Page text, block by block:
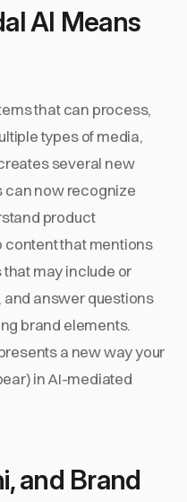
AI Means
that can process,
types of media,
several new
can now recognize
product
content that mentions
may include or
answer questions
brand elements.
a new way your
in AI-mediated
and Brand